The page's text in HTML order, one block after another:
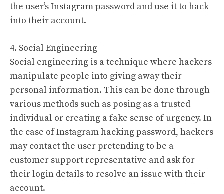
the user’s Instagram password and use it to hack
into their account.
4. Social Engineering
Social engineering is a technique where hackers
manipulate people into giving away their
personal information. This can be done through
various methods such as posing as a trusted
individual or creating a fake sense of urgency. In
the case of Instagram hacking password, hackers
may contact the user pretending to be a
customer support representative and ask for
their login details to resolve an issue with their
account.